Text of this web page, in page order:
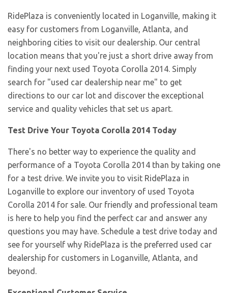
RidePlaza is conveniently located in Loganville, making it
easy for customers from Loganville, Atlanta, and
neighboring cities to visit our dealership. Our central
location means that you're just a short drive away from
finding your next used Toyota Corolla 2014. Simply
search for "used car dealership near me" to get
directions to our car lot and discover the exceptional
service and quality vehicles that set us apart.
Test Drive Your Toyota Corolla 2014 Today
There's no better way to experience the quality and
performance of a Toyota Corolla 2014 than by taking one
for a test drive. We invite you to visit RidePlaza in
Loganville to explore our inventory of used Toyota
Corolla 2014 for sale. Our friendly and professional team
is here to help you find the perfect car and answer any
questions you may have. Schedule a test drive today and
see for yourself why RidePlaza is the preferred used car
dealership for customers in Loganville, Atlanta, and
beyond.